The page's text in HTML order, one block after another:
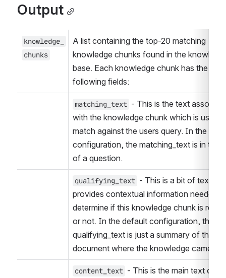
Output
knowledge_
chunks
A list containing the top-20 matching
knowledge chunks found in the
base. Each knowledge chunk has the
following fields:
matching_text - This is the text
with the knowledge chunk which is used
match against the users query. In the
configuration, the matching_text is in the
of a question.
qualifying_text - This is a bit of text
provides contextual information needed
determine if this knowledge chunk is
or not. In the default configuration, the
qualifying_text is just a summary of the
document where the knowledge came
content_text - This is the main text of